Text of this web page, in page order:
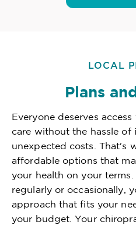
LOCAL
Plans
Everyone deserves
care without the hassle of
unexpected costs. That's
affordable options that
your health on your
regularly or occasionally,
approach that fits your
your budget. Your